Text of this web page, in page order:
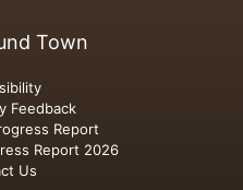
Town
Feedback
Report
Report 2026
Us